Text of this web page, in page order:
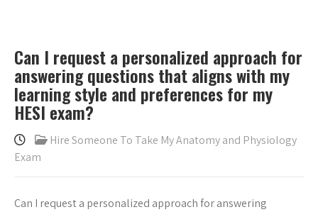
Can I request a personalized approach for
answering questions that aligns with my
learning style and preferences for my
HESI exam?
Hire Someone To Take My Anatomy and Physiology
Exam
Can I request a personalized approach for answering